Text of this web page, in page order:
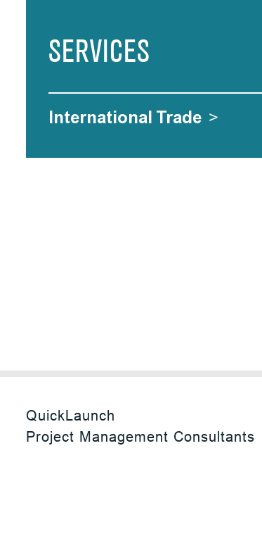
SERVICES
International Trade >
QuickLaunch
Project Management Consultants